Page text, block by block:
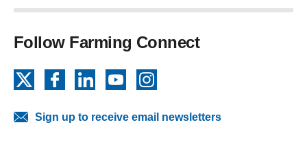
Follow Farming Connect
FacebookLinkedInYouTube
Sign up to receive email newsletters